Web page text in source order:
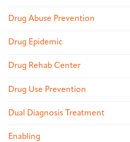
Drug Abuse Prevention
Drug Epidemic
Drug Rehab Center
Drug Use Prevention
Dual Diagnosis Treatment
Enabling